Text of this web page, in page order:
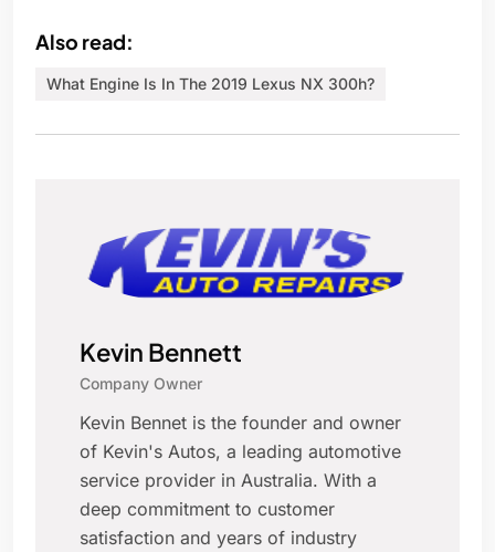
Also read:
What Engine Is In The 2019 Lexus NX 300h?
Kevin Bennett
Company Owner
Kevin Bennet is the founder and owner
of Kevin's Autos, a leading automotive
service provider in Australia. With a
deep commitment to customer
satisfaction and years of industry